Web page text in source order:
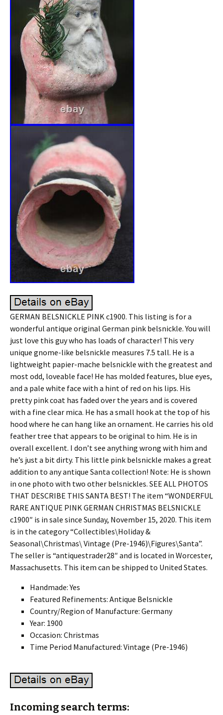
GERMAN BELSNICKLE PINK c1900. This listing is for a
wonderful antique original German pink belsnickle. You will
just love this guy who has loads of character! This very
unique gnome-like belsnickle measures 7.5 tall. He is a
lightweight papier-mache belsnickle with the greatest and
most odd, loveable face! He has molded features, blue eyes,
and a pale white face with a hint of red on his lips. His
pretty pink coat has faded over the years and is covered
with a fine clear mica. He has a small hook at the top of his
hood where he can hang like an ornament. He carries his old
feather tree that appears to be original to him. He is in
overall excellent. I don’t see anything wrong with him and
he’s just a bit dirty. This little pink belsnickle makes a great
addition to any antique Santa collection! Note: He is shown
in one photo with two other belsnickles. SEE ALL PHOTOS
THAT DESCRIBE THIS SANTA BEST! The item “WONDERFUL
RARE ANTIQUE PINK GERMAN CHRISTMAS BELSNICKLE
c1900″ is in sale since Sunday, November 15, 2020. This item
is in the category “Collectibles\Holiday &
Seasonal\Christmas\ Vintage (Pre-1946)\Figures\Santa”.
The seller is “antiquestrader28″ and is located in Worcester,
Massachusetts. This item can be shipped to United States.
Handmade: Yes
Featured Refinements: Antique Belsnickle
Country/Region of Manufacture: Germany
Year: 1900
Occasion: Christmas
Time Period Manufactured: Vintage (Pre-1946)
Incoming search terms: